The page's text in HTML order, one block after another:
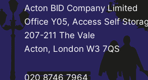
Acton BID Company Limited
Office Y05, Access Self
207-211 The Vale
Acton, London W3 7QS
020 8746 7964